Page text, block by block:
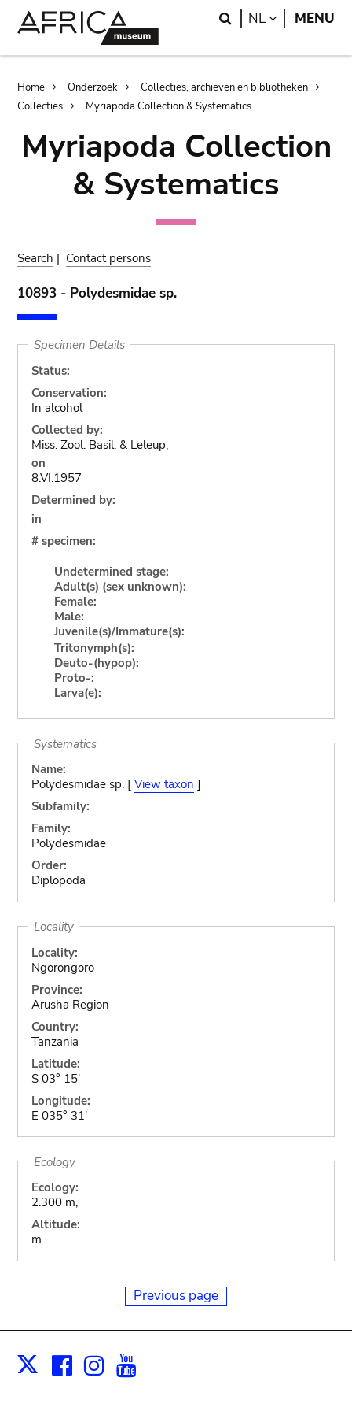
Search
NL LANGUAGE
MENU
Breadcrumb
Home Onderzoek
Collecties, archieven en bibliotheken
Collecties
Myriapoda Collection & Systematics
Myriapoda Collection
& Systematics
Search | Contact persons
10893 - Polydesmidae sp.
Specimen Details
Status:
Conservation:
In alcohol
Collected by:
Miss. Zool. Basil. & Leleup,
on
8.VI.1957
Determined by:
in
# specimen:
Undetermined stage:
Adult(s) (sex unknown):
Female:
Male:
Juvenile(s)/Immature(s):
Tritonymph(s):
Deuto-(hypop):
Proto-:
Larva(e):
Systematics
Name:
Polydesmidae sp. [ View taxon ]
Subfamily:
Family:
Polydesmidae
Order:
Diplopoda
Locality
Locality:
Ngorongoro
Province:
Arusha Region
Country:
Tanzania
Latitude:
S 03° 15'
Longitude:
E 035° 31'
Ecology
Ecology:
2.300 m,
Altitude:
m
Previous page
X Facebook
Instagram